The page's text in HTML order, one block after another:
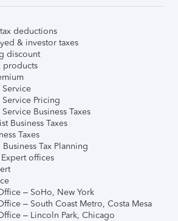
deductions
& investor taxes
discount
products
Service
Pricing
Business Taxes
Business Taxes
Taxes
Tax Planning
offices
– SoHo, New York
– South Coast Metro, Costa Mesa
– Lincoln Park, Chicago